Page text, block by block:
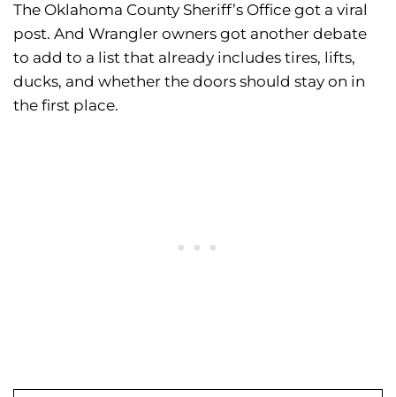
The Oklahoma County Sheriff’s Office got a viral
post. And Wrangler owners got another debate
to add to a list that already includes tires, lifts,
ducks, and whether the doors should stay on in
the first place.